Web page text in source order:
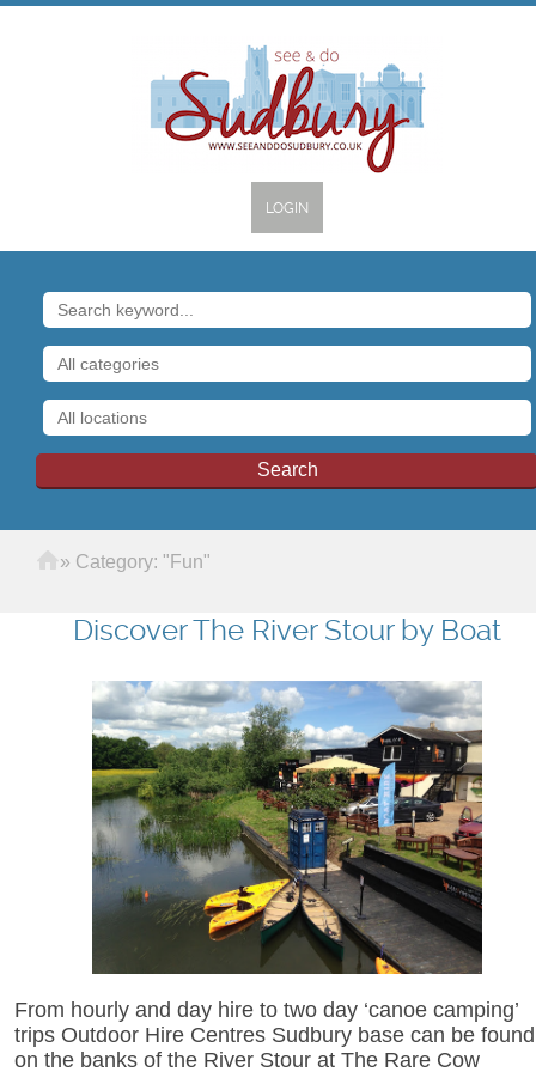
LOGIN
Home
» Category: "Fun"
Discover The River Stour by Boat
From hourly and day hire to two day ‘canoe camping’
trips Outdoor Hire Centres Sudbury base can be found
on the banks of the River Stour at The Rare Cow